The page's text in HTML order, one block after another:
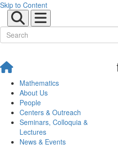
Skip to Content
Mathematics
About Us
People
Centers & Outreach
Seminars, Colloquia &
Lectures
News & Events